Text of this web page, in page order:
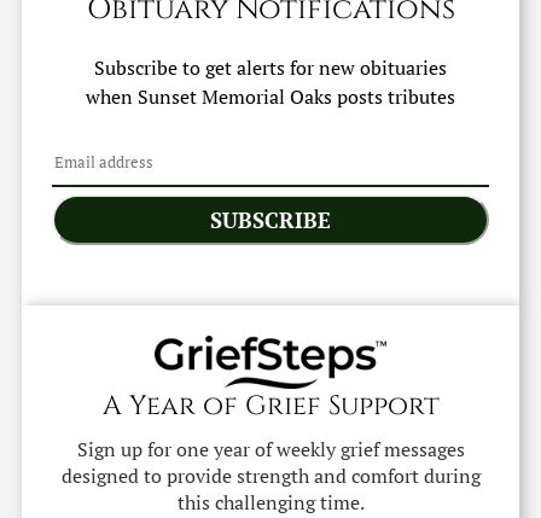
Obituary Notifications
Subscribe to get alerts for new obituaries
when Sunset Memorial Oaksposts tributes
SUBSCRIBE
A Year of Grief Support
Sign up for one year of weekly grief messages
designed to provide strength and comfort during
this challenging time.